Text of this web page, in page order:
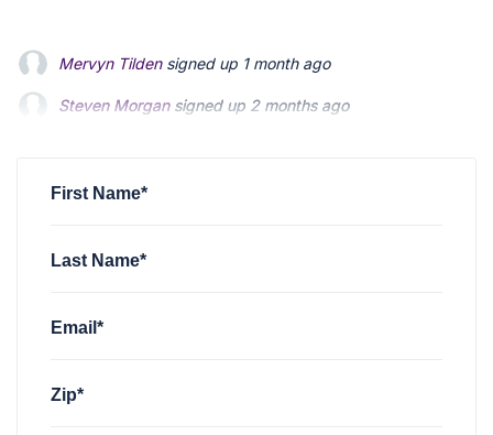
Steven Morgansigned up 2 months ago
Jonathan Fairbanksigned up2 months ago
First Name*
Last Name*
Email*
Zip*